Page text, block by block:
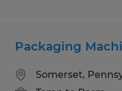
Packaging
Somerset,